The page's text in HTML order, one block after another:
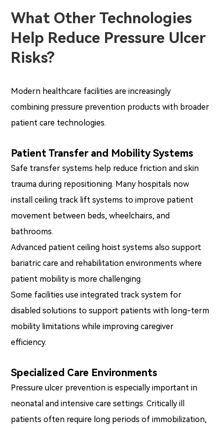
What Other Technologies
Help Reduce Pressure Ulcer
Risks?
Modern healthcare facilities are increasingly
combining pressure prevention products with broader
patient care technologies.
Patient Transfer and Mobility Systems
Safe transfer systems help reduce friction and skin
trauma during repositioning. Many hospitals now
install ceiling track lift systems to improve patient
movement between beds, wheelchairs, and
bathrooms.
Advanced patient ceiling hoist systems also support
bariatric care and rehabilitation environments where
patient mobility is more challenging.
Some facilities use integrated track system for
disabled solutions to support patients with long-term
mobility limitations while improving caregiver
efficiency.
Specialized Care Environments
Pressure ulcer prevention is especially important in
neonatal and intensive care settings. Critically ill
patients often require long periods of immobilization,